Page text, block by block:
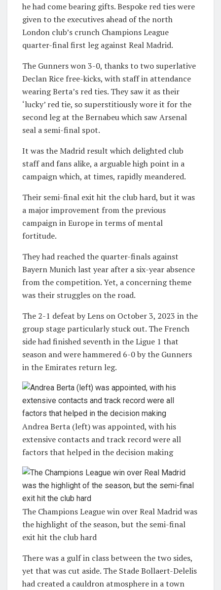
he had come bearing gifts. Bespoke red ties were
given to the executives ahead of the north
London club’s crunch Champions League
quarter-final first leg against Real Madrid.
The Gunners won 3-0, thanks to two superlative
Declan Rice free-kicks, with staff in attendance
wearing Berta’s red ties. They saw it as their
‘lucky’ red tie, so superstitiously wore it for the
second leg at the Bernabeu which saw Arsenal
seal a semi-final spot.
It was the Madrid result which delighted club
staff and fans alike, a arguable high point in a
campaign which, at times, rapidly meandered.
Their semi-final exit hit the club hard, but it was
a major improvement from the previous
campaign in Europe in terms of mental
fortitude.
They had reached the quarter-finals against
Bayern Munich last year after a six-year absence
from the competition. Yet, a concerning theme
was their struggles on the road.
The 2-1 defeat by Lens on October 3, 2023 in the
group stage particularly stuck out. The French
side had finished seventh in the Ligue 1 that
season and were hammered 6-0 by the Gunners
in the Emirates return leg.
Andrea Berta (left) was appointed, with his
extensive contacts and track record were all
factors that helped in the decision making
The Champions League win over Real Madrid was
the highlight of the season, but the semi-final
exit hit the club hard
There was a gulf in class between the two sides,
yet that was cut aside. The Stade Bollaert-Delelis
had created a cauldron atmosphere in a town